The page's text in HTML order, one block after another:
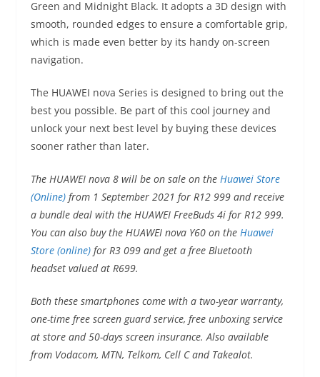
Green and Midnight Black. It adopts a 3D design with
smooth, rounded edges to ensure a comfortable grip,
which is made even better by its handy on-screen
navigation.
The HUAWEI nova Series is designed to bring out the
best you possible. Be part of this cool journey and
unlock your next best level by buying these devices
sooner rather than later.
The HUAWEI nova 8 will be on sale on the Huawei Store
(Online)from 1 September 2021 for R12 999 and receive
a bundle deal with the HUAWEI FreeBuds 4i for R12 999.
You can also buy the HUAWEI nova Y60 on the Huawei
Store (online)for R3 099 and get a free Bluetooth
headset valued at R699.
Both these smartphones come with a two-year warranty,
one-time free screen guard service, free unboxing service
at store and 50-days screen insurance. Also available
from Vodacom, MTN, Telkom, Cell C and Takealot.